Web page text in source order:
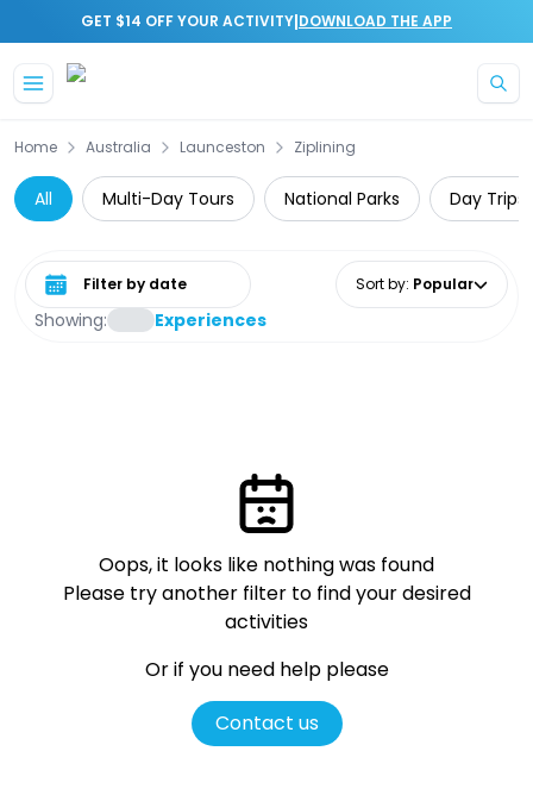
GET $14 OFF YOUR ACTIVITY|DOWNLOAD THE APP
Home Australia Launceston Ziplining
All Multi-Day Tours National Parks Day Trips
Showing: Experiences
Select date range Sort by: Popular
Oops, it looks like nothing was found
Please try another filter to find your desired
activities
Or if you need help please
Contact us